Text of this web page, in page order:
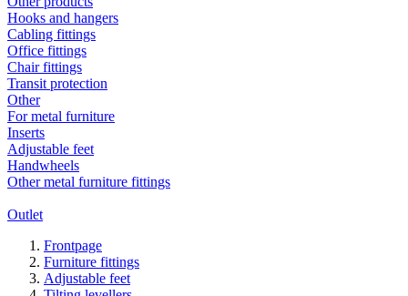
Hooks and hangers
Cabling fittings
Office fittings
Chair fittings
Transit protection
Other
For metal furniture
Inserts
Adjustable feet
Handwheels
Other metal furniture fittings
Outlet
Frontpage
Furniture fittings
Adjustable feet